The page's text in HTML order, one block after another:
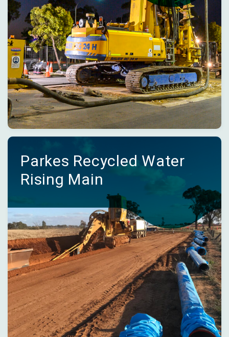
Parkes Recycled Water
Rising Main